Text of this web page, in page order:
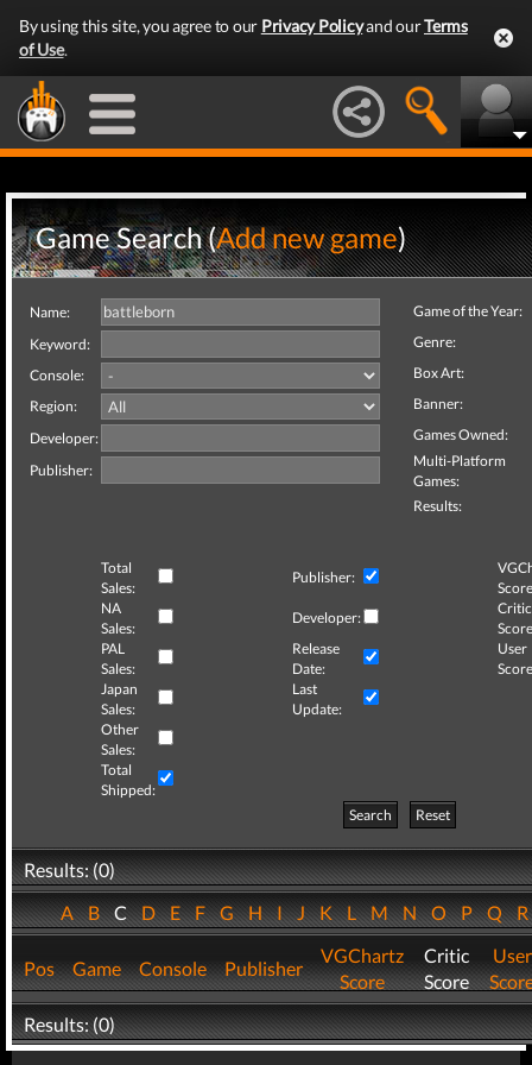
By using this site, you agree to our Privacy Policyand ourTerms
of Use.
Game Search (Add new game)
Name:
Keyword:
Console:
Region:
Developer:
Publisher:
Game of the Year:
Genre:
Box Art:
Banner:
Games Owned:
Multi-Platform
Games:
Results:
Total
Sales:
Publisher:
NA
Sales:
Developer:
Critic
PAL
Sales:
Release
Date:
User
Japan
Sales:
Last
Update:
Other
Sales:
Total
Shipped:
Search
Reset
Results: (0)
ABCDEFGHIJKLMNOPQ
Pos Game Console Publisher
VGChartz
Score
Critic
Score
User
Results: (0)